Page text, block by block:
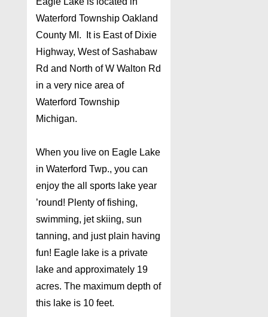
Waterford Township Oakland
County MI. It is East of Dixie
Highway, West of Sashabaw
Rd and North of W Walton Rd
in a very nice area of
Waterford Township
Michigan.
When you live on Eagle Lake
in Waterford Twp., you can
enjoy the all sports lake year
’round! Plenty of fishing,
swimming, jet skiing, sun
tanning, and just plain having
fun! Eagle lake is a private
lake and approximately 19
acres. The maximum depth of
this lake is 10 feet.